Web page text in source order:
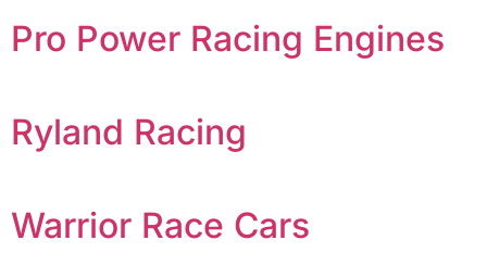
Pro Power Racing Engines
Ryland Racing
Warrior Race Cars